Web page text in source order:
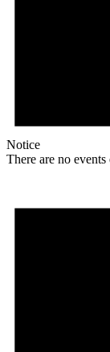
Notice
There are no events